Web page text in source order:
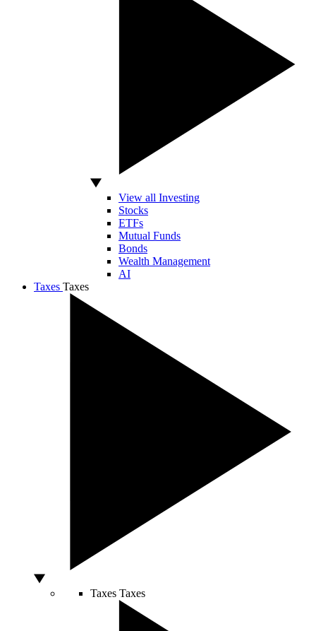
View all Investing
Stocks
ETFs
Mutual Funds
Bonds
Wealth Management
AI
Taxes Taxes
Taxes Taxes